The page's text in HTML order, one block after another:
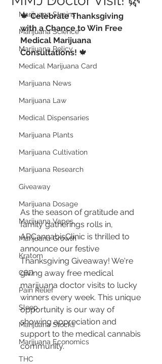
Marijuana Strains
Marijuana Science
Marijuana Policy
Medical Marijuana Card
Marijuana News
Marijuana Law
Medical Dispensaries
Marijuana Plants
Marijuana Cultivation
Marijuana Research
Giveaway
Marijuana Dosage
Marijuana Vapes
Marijuana Growth
Kratom
CBD
Pain Relief
Sleep
Marijuana Stocks
Marijuana Economics
THC
🍁 Celebrate Thanksgiving
with a Chance to Win Free
Medical Marijuana
Consultations! 🍁
As the season of gratitude and
family gatherings rolls in,
ARCannabisClinic is thrilled to
announce our festive
Thanksgiving Giveaway! We're
giving away free medical
marijuana doctor visits to lucky
winners every week. This unique
opportunity is our way of
showing appreciation and
support to the medical cannabis
community.